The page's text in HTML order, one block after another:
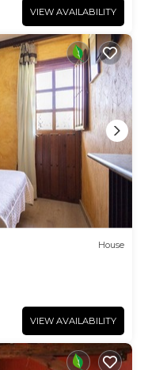
VIEW AVAILABILITY
House
VIEW AVAILABILITY